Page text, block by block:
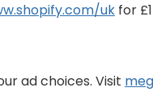
uk for
ad choices. Visit